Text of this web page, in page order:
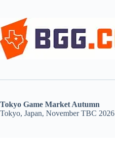
Tokyo Game Market Autumn
Tokyo, Japan, November TBC 2026